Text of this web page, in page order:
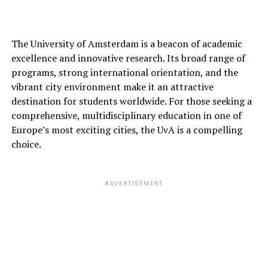
The University of Amsterdam is a beacon of academic
excellence and innovative research. Its broad range of
programs, strong international orientation, and the
vibrant city environment make it an attractive
destination for students worldwide. For those seeking a
comprehensive, multidisciplinary education in one of
Europe’s most exciting cities, the UvA is a compelling
choice.
ADVERTISEMENT